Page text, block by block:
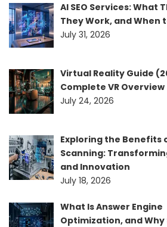
AI SEO Services: What
They Work, and When
July 31, 2026
Virtual Reality Guide
Complete VR Overview
July 24, 2026
Exploring the Benefits
Scanning:
and Innovation
July 18, 2026
What Is Answer Engine
Optimization, and Why